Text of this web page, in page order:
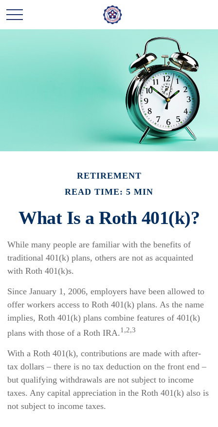
RETIREMENT
READ TIME: 5 MIN
What Is a Roth 401(k)?
While many people are familiar with the benefits of
traditional 401(k) plans, others are not as acquainted
with Roth 401(k)s.
Since January 1, 2006, employers have been allowed to
offer workers access to Roth 401(k) plans. As the name
implies, Roth 401(k) plans combine features of 401(k)
plans with those of a Roth IRA.1,2,3
With a Roth 401(k), contributions are made with after-
tax dollars – there is no tax deduction on the front end –
but qualifying withdrawals are not subject to income
taxes. Any capital appreciation in the Roth 401(k) also is
not subject to income taxes.